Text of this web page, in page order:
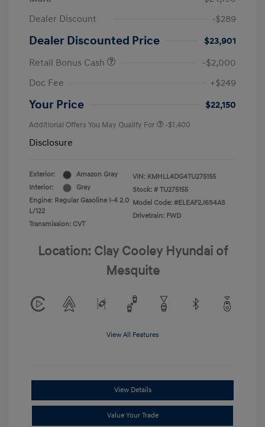
Dealer Discount
-$289
Dealer Discounted Price
$23,901
Retail Bonus Cash
-$2,000
Doc Fee
+$249
Your Price $22,150
Additional Offers You May Qualify For -$1,400
Disclosure
Exterior:
Amazon Gray
Interior:
Gray
Engine: Regular Gasoline I-4 2.0
L/122
Transmission: CVT
VIN: KMHLL4DG4TU275155
Stock: # TU275155
Model Code: #ELEAF2J6S4AS
Drivetrain: FWD
Location: Clay Cooley Hyundai of
Mesquite
View All Features
View Details
Value Your Trade